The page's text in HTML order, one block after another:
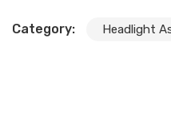
Category: Headlight